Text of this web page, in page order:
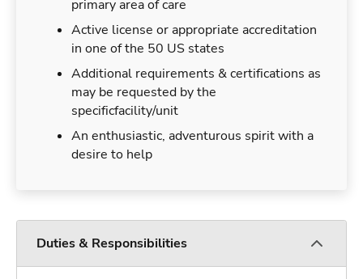
primary area of care
Active license or appropriate accreditation
in one of the 50 US states
Additional requirements & certifications as
may be requested by the
specificfacility/unit
An enthusiastic, adventurous spirit with a
desire to help
Duties & Responsibilities